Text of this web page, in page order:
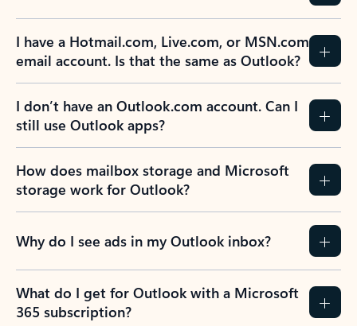
I have a Hotmail.com, Live.com, or MSN.com
email account. Is that the same as Outlook?
I don’t have an Outlook.com account. Can I
still use Outlook apps?
How does mailbox storage and Microsoft
storage work for Outlook?
Why do I see ads in my Outlook inbox?
What do I get for Outlook with a Microsoft
365 subscription?